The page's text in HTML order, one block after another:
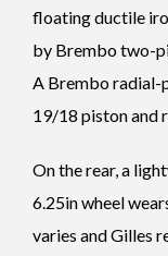
floating ductile
by Brembo two-
A Brembo radial-
19/18 piston and
On the rear, a
6.25in wheel
varies and Gilles